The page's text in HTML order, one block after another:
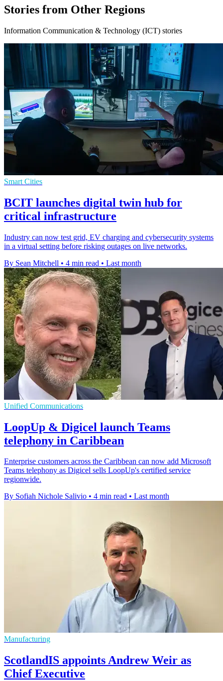
Stories from Other Regions
Information Communication & Technology (ICT) stories
Smart Cities
BCIT launches digital twin hub for
critical infrastructure
Industry can now test grid, EV charging and cybersecurity systems
in a virtual setting before risking outages on live networks.
By Sean Mitchell • 4 min read • Last month
Unified Communications
LoopUp & Digicel launch Teams
telephony in Caribbean
Enterprise customers across the Caribbean can now add Microsoft
Teams telephony as Digicel sells LoopUp's certified service
regionwide.
By Sofiah Nichole Salivio • 4 min read • Last month
Manufacturing
ScotlandIS appoints Andrew Weir as
Chief Executive